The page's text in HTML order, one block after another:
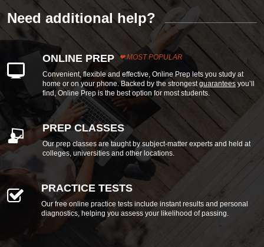
Need additional help?
ONLINE PREP MOST POPULAR
Convenient, flexible and effective, Online Prep lets you study at
home or on your phone. Backed by the strongestguaranteesyou’ll
find, Online Prep is the best option for most students.
PREP CLASSES
Our prep classes are taught by subject-matter experts and held at
colleges, universities and other locations.
PRACTICE TESTS
Our free online practice tests include instant results and personal
diagnostics, helping you assess your likelihood of passing.